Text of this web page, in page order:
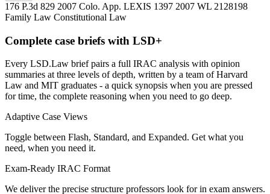
176 P.3d 829 2007 Colo. App. LEXIS 1397 2007 WL 2128198
Family Law Constitutional Law
Complete case briefs with LSD+
Every LSD.Law brief pairs a full IRAC analysis with opinion
summaries at three levels of depth, written by a team of Harvard
Law and MIT graduates - a quick synopsis when you are pressed
for time, the complete reasoning when you need to go deep.
Adaptive Case Views
Toggle between Flash, Standard, and Expanded. Get what you
need, when you need it.
Exam-Ready IRAC Format
We deliver the precise structure professors look for in exam answers.